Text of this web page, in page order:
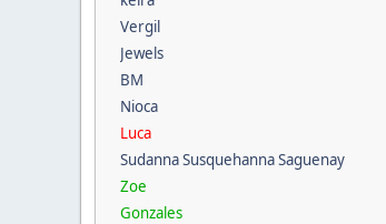
Vergil
Jewels
BM
Nioca
Luca
Sudanna Susquehanna Saguenay
Zoe
Gonzales